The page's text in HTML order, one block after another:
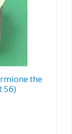
the
56)